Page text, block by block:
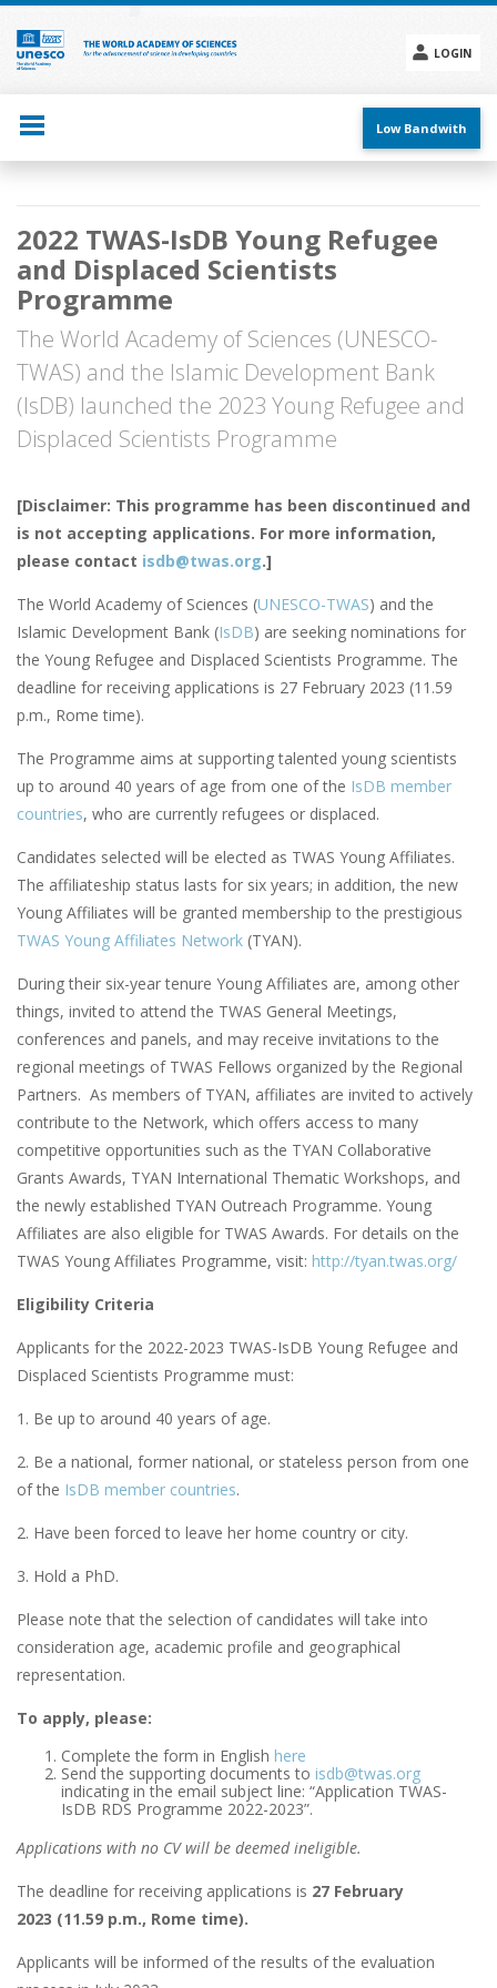
Skip
main
content
LOGIN
menu
Low Bandwith
Main
navigation
2022 TWAS-IsDB Young Refugee
and Displaced Scientists
Programme
The World Academy of Sciences (UNESCO-
TWAS) and the Islamic Development Bank
(IsDB) launched the 2023 Young Refugee and
Displaced Scientists Programme
[Disclaimer: This programme has been discontinued and
is not accepting applications. For more information,
please contact isdb@twas.org.]
The World Academy of Sciences (UNESCO-TWAS) and the
Islamic Development Bank (IsDB) are seeking nominations for
the Young Refugee and Displaced Scientists Programme. The
deadline for receiving applications is 27 February 2023 (11.59
p.m., Rome time).
The Programme aims at supporting talented young scientists
up to around 40 years of age from one of the IsDB member
countries, who are currently refugees or displaced.
Candidates selected will be elected as TWAS Young Affiliates.
The affiliateship status lasts for six years; in addition, the new
Young Affiliates will be granted membership to the prestigious
TWAS Young Affiliates Network (TYAN).
During their six-year tenure Young Affiliates are, among other
things, invited to attend the TWAS General Meetings,
conferences and panels, and may receive invitations to the
regional meetings of TWAS Fellows organized by the Regional
Partners. As members of TYAN, affiliates are invited to actively
contribute to the Network, which offers access to many
competitive opportunities such as the TYAN Collaborative
Grants Awards, TYAN International Thematic Workshops, and
the newly established TYAN Outreach Programme. Young
Affiliates are also eligible for TWAS Awards. For details on the
TWAS Young Affiliates Programme, visit: http://tyan.twas.org/
Eligibility Criteria
Applicants for the 2022-2023 TWAS-IsDB Young Refugee and
Displaced Scientists Programme must:
1. Be up to around 40 years of age.
2. Be a national, former national, or stateless person from one
of the IsDB member countries.
2. Have been forced to leave her home country or city.
3. Hold a PhD.
Please note that the selection of candidates will take into
consideration age, academic profile and geographical
representation.
To apply, please:
Complete the form in English here
Send the supporting documents to isdb@twas.org
indicating in the email subject line: “Application TWAS-
IsDB RDS Programme 2022-2023”.
Applications with no CV will be deemed ineligible.
The deadline for receiving applications is 27 February
2023 (11.59 p.m., Rome time).
Applicants will be informed of the results of the evaluation